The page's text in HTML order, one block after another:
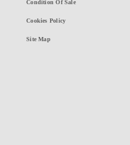
Condition Of Sale
Cookies Policy
Site Map